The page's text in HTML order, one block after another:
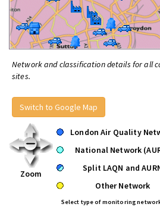
Network and classification details for all
sites.
Switch to Google Map
Zoom
London Air Quality
National Network
Split LAQN and
Other Network
Select type of monitoring